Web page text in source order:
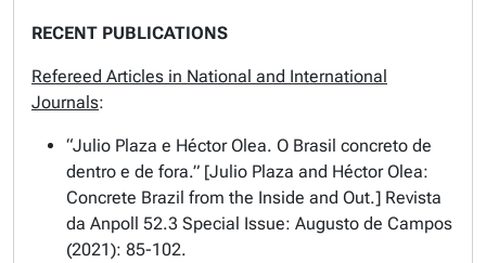
RECENT PUBLICATIONS
Refereed Articles in National and International
Journals:
“Julio Plaza e Héctor Olea. O Brasil concreto de
dentro e de fora.” [Julio Plaza and Héctor Olea:
Concrete Brazil from the Inside and Out.] Revista
da Anpoll 52.3 Special Issue: Augusto de Campos
(2021): 85-102.